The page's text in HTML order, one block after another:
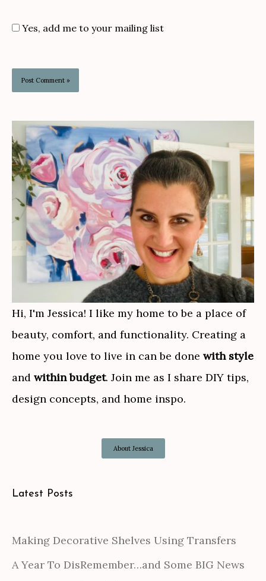
Yes, add me to your mailing list
Hi, I'm Jessica! I like my home to be a place of
beauty, comfort, and functionality. Creating a
home you love to live in can be done with style
and within budget. Join me as I share DIY tips,
design concepts, and home inspo.
About Jessica
Latest Posts
Making Decorative Shelves Using Transfers
A Year To DisRemember…and Some BIG News